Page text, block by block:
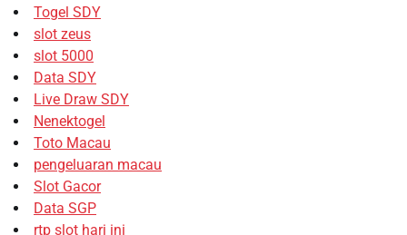
Togel SDY
slot zeus
slot 5000
Data SDY
Live Draw SDY
Nenektogel
Toto Macau
pengeluaran macau
Slot Gacor
Data SGP
rtp slot hari ini